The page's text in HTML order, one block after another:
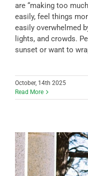
are “making too
easily, feel things
easily overwhelmed
lights, and crowds.
sunset or want to
October, 14th 2025
Read More